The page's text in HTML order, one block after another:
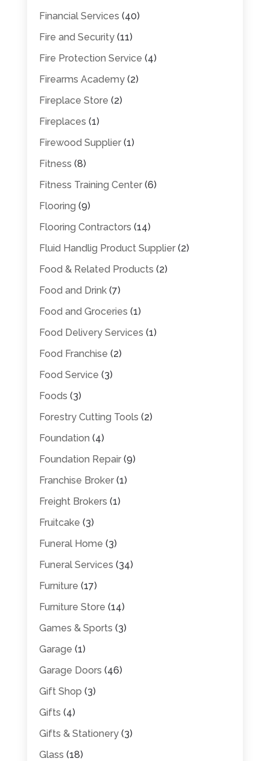
Financial Services (40)
Fire and Security(11)
Fire Protection Service (4)
Firearms Academy(2)
Fireplace Store (2)
Fireplaces (1)
Firewood Supplier(1)
Fitness (8)
Fitness Training Center(6)
Flooring (9)
Flooring Contractors (14)
Fluid Handlig Product Supplier(2)
Food & Related Products (2)
Food and Drink(7)
Food and Groceries (1)
Food Delivery Services (1)
Food Franchise (2)
Food Service (3)
Foods (3)
Forestry Cutting Tools (2)
Foundation (4)
Foundation Repair(9)
Franchise Broker(1)
Freight Brokers (1)
Fruitcake (3)
Funeral Home (3)
Funeral Services (34)
Furniture (17)
Furniture Store (14)
Games & Sports (3)
Garage (1)
Garage Doors (46)
Gift Shop (3)
Gifts (4)
Gifts & Stationery(3)
Glass (18)